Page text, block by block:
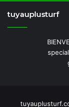
tuyauplusturf